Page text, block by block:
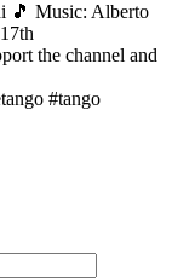
🎵 Music: Alberto
the channel and
#tango